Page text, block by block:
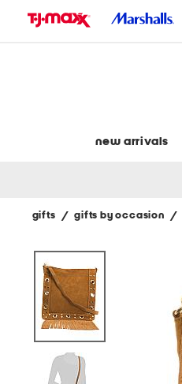
new arrivals
gifts / gifts by occasion /